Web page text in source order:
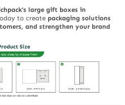
large gift boxes in
to create packaging solutions
and strengthen your brand